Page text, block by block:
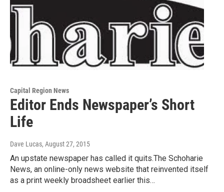
Capital Region News
Editor Ends Newspaper’s Short
Life
Dave Lucas, August 27, 2015
An upstate newspaper has called it quits.The Schoharie
News, an online-only news website that reinvented itself
as a print weekly broadsheet earlier this…